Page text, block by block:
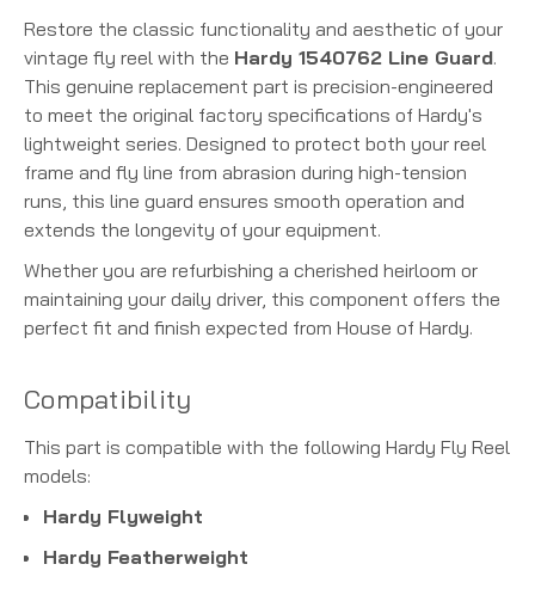
Restore the classic functionality and aesthetic of your
vintage fly reel with the Hardy 1540762 Line Guard.
This genuine replacement part is precision-engineered
to meet the original factory specifications of Hardy's
lightweight series. Designed to protect both your reel
frame and fly line from abrasion during high-tension
runs, this line guard ensures smooth operation and
extends the longevity of your equipment.
Whether you are refurbishing a cherished heirloom or
maintaining your daily driver, this component offers the
perfect fit and finish expected from House of Hardy.
Compatibility
This part is compatible with the following Hardy Fly Reel
models:
Hardy Flyweight
Hardy Featherweight